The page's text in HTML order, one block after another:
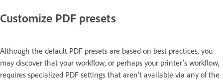
Customize PDF presets
Although the default PDF presets are based on best practices, you
may discover that your workflow, or perhaps your printer’s workflow,
requires specialized PDF settings that aren’t available via any of the